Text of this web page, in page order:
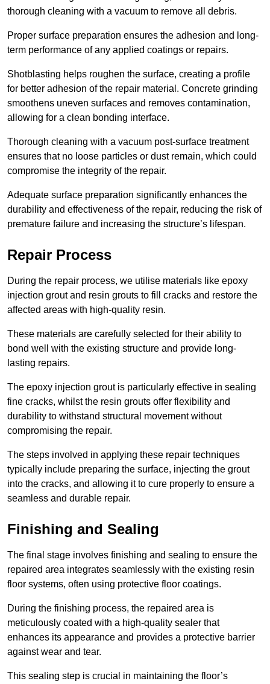
thorough cleaning with a vacuum to remove all debris.
Proper surface preparation ensures the adhesion and long-
term performance of any applied coatings or repairs.
Shotblasting helps roughen the surface, creating a profile
for better adhesion of the repair material. Concrete grinding
smoothens uneven surfaces and removes contamination,
allowing for a clean bonding interface.
Thorough cleaning with a vacuum post-surface treatment
ensures that no loose particles or dust remain, which could
compromise the integrity of the repair.
Adequate surface preparation significantly enhances the
durability and effectiveness of the repair, reducing the risk of
premature failure and increasing the structure’s lifespan.
Repair Process
During the repair process, we utilise materials like epoxy
injection grout and resin grouts to fill cracks and restore the
affected areas with high-quality resin.
These materials are carefully selected for their ability to
bond well with the existing structure and provide long-
lasting repairs.
The epoxy injection grout is particularly effective in sealing
fine cracks, whilst the resin grouts offer flexibility and
durability to withstand structural movement without
compromising the repair.
The steps involved in applying these repair techniques
typically include preparing the surface, injecting the grout
into the cracks, and allowing it to cure properly to ensure a
seamless and durable repair.
Finishing and Sealing
The final stage involves finishing and sealing to ensure the
repaired area integrates seamlessly with the existing resin
floor systems, often using protective floor coatings.
During the finishing process, the repaired area is
meticulously coated with a high-quality sealer that
enhances its appearance and provides a protective barrier
against wear and tear.
This sealing step is crucial in maintaining the floor’s